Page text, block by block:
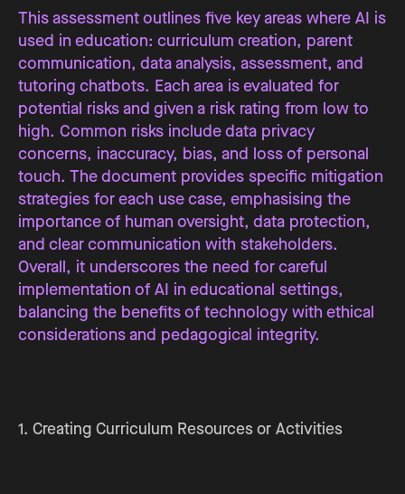
This assessment outlines five key areas where AI is
used in education: curriculum creation, parent
communication, data analysis, assessment, and
tutoring chatbots. Each area is evaluated for
potential risks and given a risk rating from low to
high. Common risks include data privacy
concerns, inaccuracy, bias, and loss of personal
touch. The document provides specific mitigation
strategies for each use case, emphasising the
importance of human oversight, data protection,
and clear communication with stakeholders.
Overall, it underscores the need for careful
implementation of AI in educational settings,
balancing the benefits of technology with ethical
considerations and pedagogical integrity.
1. Creating Curriculum Resources or Activities